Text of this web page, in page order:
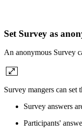
Set Survey as
An anonymous Survey
Survey mangers can set
Survey answers
Participants'